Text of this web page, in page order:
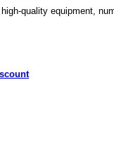
high-quality equipment,